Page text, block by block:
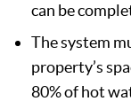
can be
The system
property’s
80% of hot